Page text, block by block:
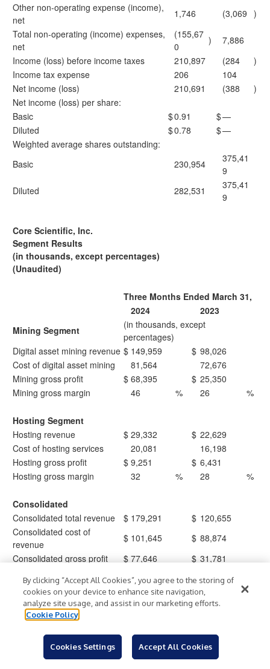
Other non-operating expense (income),
net
1,746 (3,069 )
Total non-operating (income) expenses,
net
(155,67
0
)
7,886
Income (loss) before income taxes
210,897 (284
)
Income tax expense
206
104
Net income (loss)
210,691 (388
)
Net income (loss) per share:
Basic
$0.91 $—
Diluted
$0.78 $—
Weighted average shares outstanding:
Basic
230,954
375,41
9
Diluted
282,531
375,41
9
Core Scientific, Inc.
Segment Results
(in thousands, except percentages)
(Unaudited)
Three Months Ended March 31,
2024
2023
Mining Segment
(in thousands, except
percentages)
Digital asset mining revenue $ 149,959 $ 98,026
Cost of digital asset mining
81,564
72,676
Mining gross profit
$ 68,395 $ 25,350
Mining gross margin
46 % 26 %
Hosting Segment
Hosting revenue
$ 29,332 $ 22,629
Cost of hosting services
20,081
16,198
Hosting gross profit
$ 9,251 $ 6,431
Hosting gross margin
32 % 28 %
Consolidated
Consolidated total revenue
$ 179,291 $ 120,655
Consolidated cost of
revenue
$ 101,645 $ 88,874
Consolidated gross profit
$ 77,646 $ 31,781
Core Scientific, Inc. and Subsidiaries
Non-GAAP Financial Measures
(Unaudited)
Adjusted EBITDA is a non-GAAP financial measure defined as
By clicking “Accept All Cookies”, you agree to the storing of
cookies on your device to enhance site navigation,
analyze site usage, and assist in our marketing efforts.
Cookie Policy
Cookies Settings Accept All Cookies